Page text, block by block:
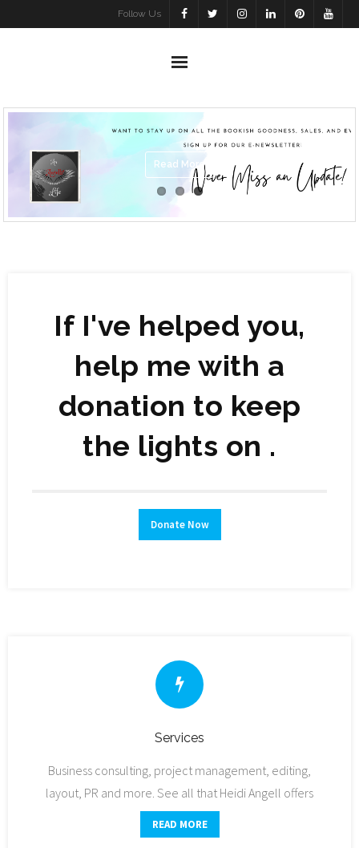
to
Follow Us
Read More
If I've helped you,
help me with a
donation to keep
the lights on .
Donate Now
Services
Business consulting, project management, editing,
layout, PR and more. See all that Heidi Angell offers
READ MORE